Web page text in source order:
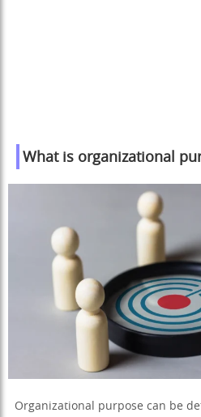
What is organizational
Organizational purpose can be